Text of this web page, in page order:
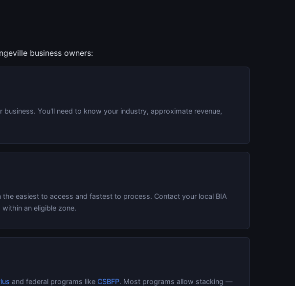
business owners:
You'll need to know your industry, approximate revenue,
easiest to access and fastest to process. Contact your local BIA
an eligible zone.
and federal programs like CSBFP. Most programs allow stacking —